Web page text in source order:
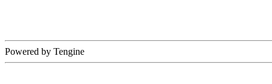
Powered by Tengine